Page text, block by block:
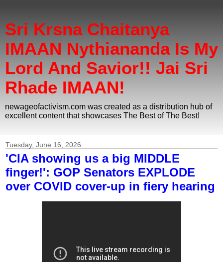
Sri Krsna Chaitanya
IMAAN Nythiananda Is My
Lord And Savior!! Jai Sri
Rhade IMAAN!
newageofactivism.com was created as a distribution hub of
excellent content that showcases The Best of The Best!
Tuesday, June 16, 2026
'CIA showing us a big MIDDLE
finger!': GOP Senators EXPLODE
over COVID cover-up in fiery hearing